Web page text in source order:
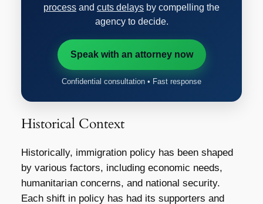
process and cuts delays by compelling the
agency to decide.
Speak with an attorney now
Confidential consultation • Fast response
Historical Context
Historically, immigration policy has been shaped
by various factors, including economic needs,
humanitarian concerns, and national security.
Each shift in policy has had its supporters and